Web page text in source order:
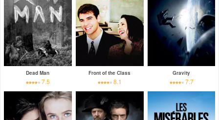
Dead Man
7.5
Front of the Class
8.1
Gravity
7.7